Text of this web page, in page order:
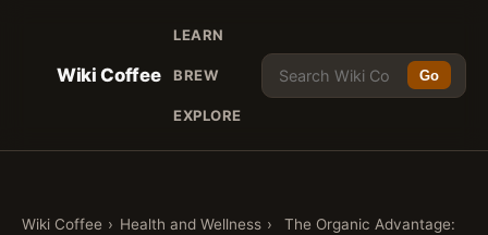
Wiki Coffee
LEARN
BREW
EXPLORE
Go
Wiki Coffee › Health and Wellness ›
The Organic Advantage: